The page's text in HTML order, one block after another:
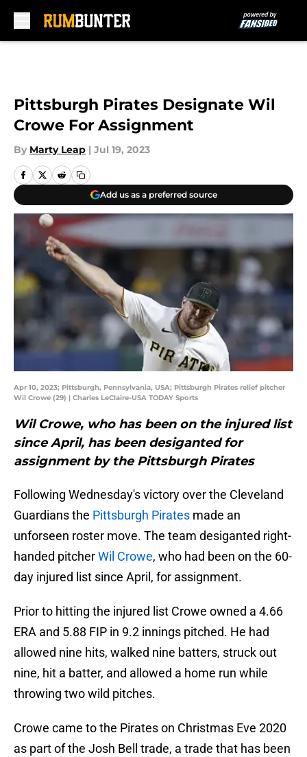
Pittsburgh Pirates Designate Wil
Crowe For Assignment
By Marty Leap | Jul 19, 2023
Add us as a preferred source
Apr 10, 2023; Pittsburgh, Pennsylvania, USA; Pittsburgh Pirates relief pitcher
Wil Crowe (29) | Charles LeClaire-USA TODAY Sports
Wil Crowe, who has been on the injured list
since April, has been desiganted for
assignment by the Pittsburgh Pirates
Following Wednesday's victory over the Cleveland
Guardians the Pittsburgh Pirates made an
unforseen roster move. The team desiganted right-
handed pitcherWil Crowe, who had been on the 60-
day injured list since April, for assignment.
Prior to hitting the injured list Crowe owned a 4.66
ERA and 5.88 FIP in 9.2 innings pitched. He had
allowed nine hits, walked nine batters, struck out
nine, hit a batter, and allowed a home run while
throwing two wild pitches.
Crowe came to the Pirates on Christmas Eve 2020
as part of the Josh Bell trade, a trade that has been